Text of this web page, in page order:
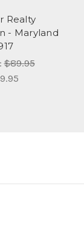
Realty
- Maryland
$89.95